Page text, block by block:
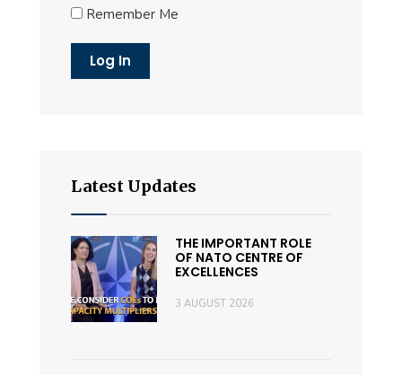
Remember Me
Latest Updates
THE IMPORTANT ROLE
OF NATO CENTRE OF
EXCELLENCES
3 AUGUST 2026